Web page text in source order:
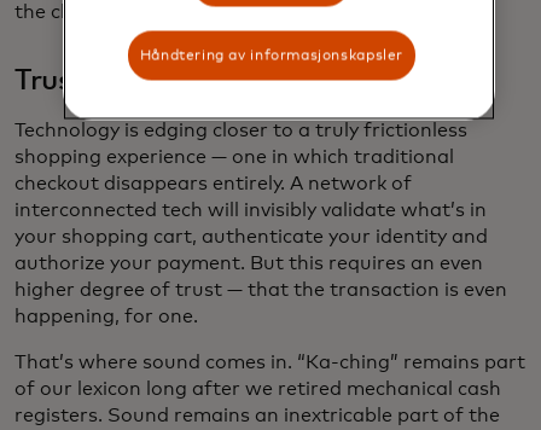
the checkout counter.
Trusting what we can’t see
Technology is edging closer to a truly frictionless
shopping experience — one in which traditional
checkout disappears entirely. A network of
interconnected tech will invisibly validate what’s in
your shopping cart, authenticate your identity and
authorize your payment. But this requires an even
higher degree of trust — that the transaction is even
happening, for one.
That’s where sound comes in. “Ka-ching” remains part
of our lexicon long after we retired mechanical cash
registers. Sound remains an inextricable part of the
Håndtering av informasjonskapsler